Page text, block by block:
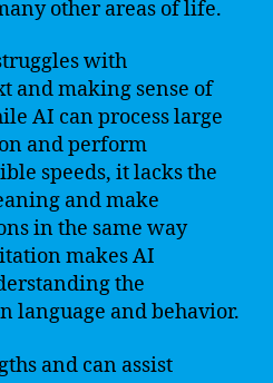
other areas of life.
with
and making sense of
AI can process large
and perform
speeds, it lacks the
and make
in the same way
makes AI
the
language and behavior.
and can assist